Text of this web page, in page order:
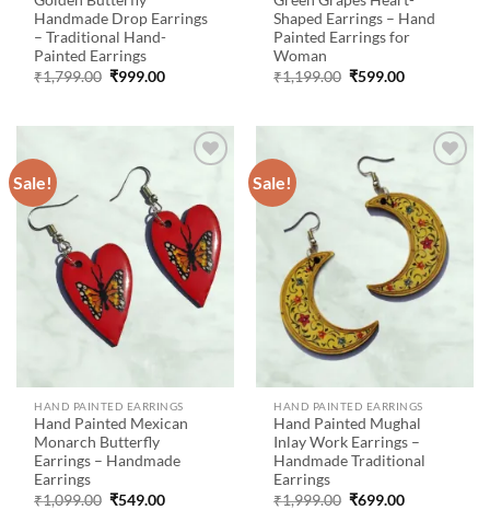
Handmade Drop Earrings
– Traditional Hand-
Painted Earrings
₹1,799.00 Original
₹999.00Current
Shaped Earrings – Hand
Painted Earrings for
Woman
₹1,199.00 Original
₹599.00Current
Sale!
Add to
wishlist
HAND PAINTED EARRINGS
Hand Painted Mexican
Monarch Butterfly
Earrings – Handmade
Earrings
₹1,099.00 Original
₹549.00Current
Sale!
Add to
wishlist
HAND PAINTED EARRINGS
Hand Painted Mughal
Inlay Work Earrings –
Handmade Traditional
Earrings
₹1,999.00 Original
₹699.00Current